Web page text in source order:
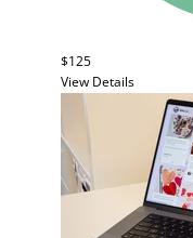
$125
View Details